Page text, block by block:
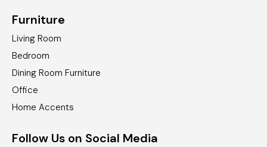
Furniture
Living Room
Bedroom
Dining Room Furniture
Office
Home Accents
Follow Us on Social Media